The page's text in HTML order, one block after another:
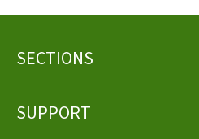
Footer
SECTIONS
SUPPORT